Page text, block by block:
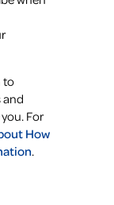
to
For
How
.